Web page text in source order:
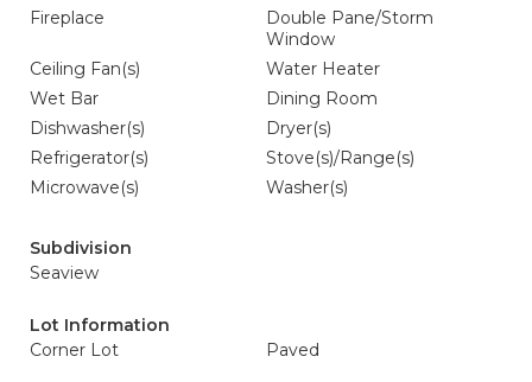
Fireplace
Double Pane/Storm
Window
Ceiling Fan(s)
Water Heater
Wet Bar
Dining Room
Dishwasher(s)
Dryer(s)
Refrigerator(s)
Stove(s)/Range(s)
Microwave(s)
Washer(s)
Subdivision
Seaview
Lot Information
Corner Lot
Paved